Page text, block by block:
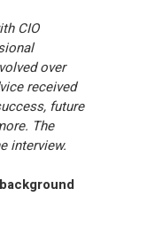
CIO
over
received
future
The
interview.